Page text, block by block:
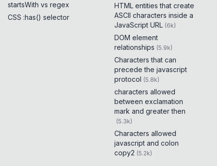
startsWith vs regex
CSS :has() selector
HTML entities that create
ASCII characters inside a
JavaScript URL (6k)
DOM element
relationships (5.9k)
Characters that can
precede the javascript
protocol (5.8k)
characters allowed
between exclamation
mark and greater then
(5.3k)
Characters allowed
javascript and colon
copy2 (5.2k)